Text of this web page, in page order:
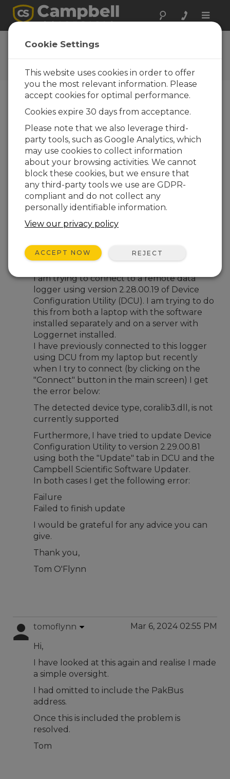
Toggle
User Forum
A 24/7 resource for Campbell
Scientific users
Forum Menu
SEARCH
Log inorregisterto post/reply in the
forum.
coralib3.dll not currently supported in
Device Configuration Utility
tomoflynn
I am trying to connect to a remote data
logger using version 2.28.00.19 of Device
Configuration Utility (DCU). I am trying to do
this from both a laptop with the software
installed separately and on a server with
Loggernet installed.
I have previously connected to this logger
using DCU from my laptop but recently
when I try to connect (by clicking on the
"Connect" button in the main screen) I get
the error below:
The detected device type, coralib3.dll, is not
currently supported
Furthermore, I have tried to update Device
Configuration Utility to version 2.29.00.81
using both the "Update" tab in DCU and the
Campbell Scientific Software Updater.
In both cases I get the following error:
Failure
Failed to finish update
I would be grateful for any advice you can
give.
Thank you,
Tom O'Flynn
tomoflynn Mar 6, 2024 02:55 PM
Hi,
I have looked at this again and realise I made
a simple oversight.
I had omitted to include the PakBus
address.
Once this is included the problem is
resolved.
Tom
Cookie Settings
This website uses cookies in order to offer
you the most relevant information. Please
accept cookies for optimal performance.
Cookies expire 30 days from acceptance.
Please note that we also leverage third-
party tools, such as Google Analytics, which
may use cookies to collect information
about your browsing activities. We cannot
block these cookies, but we ensure that
any third-party tools we use are GDPR-
compliant and do not collect any
personally identifiable information.
View our privacy policy
ACCEPT NOW REJECT